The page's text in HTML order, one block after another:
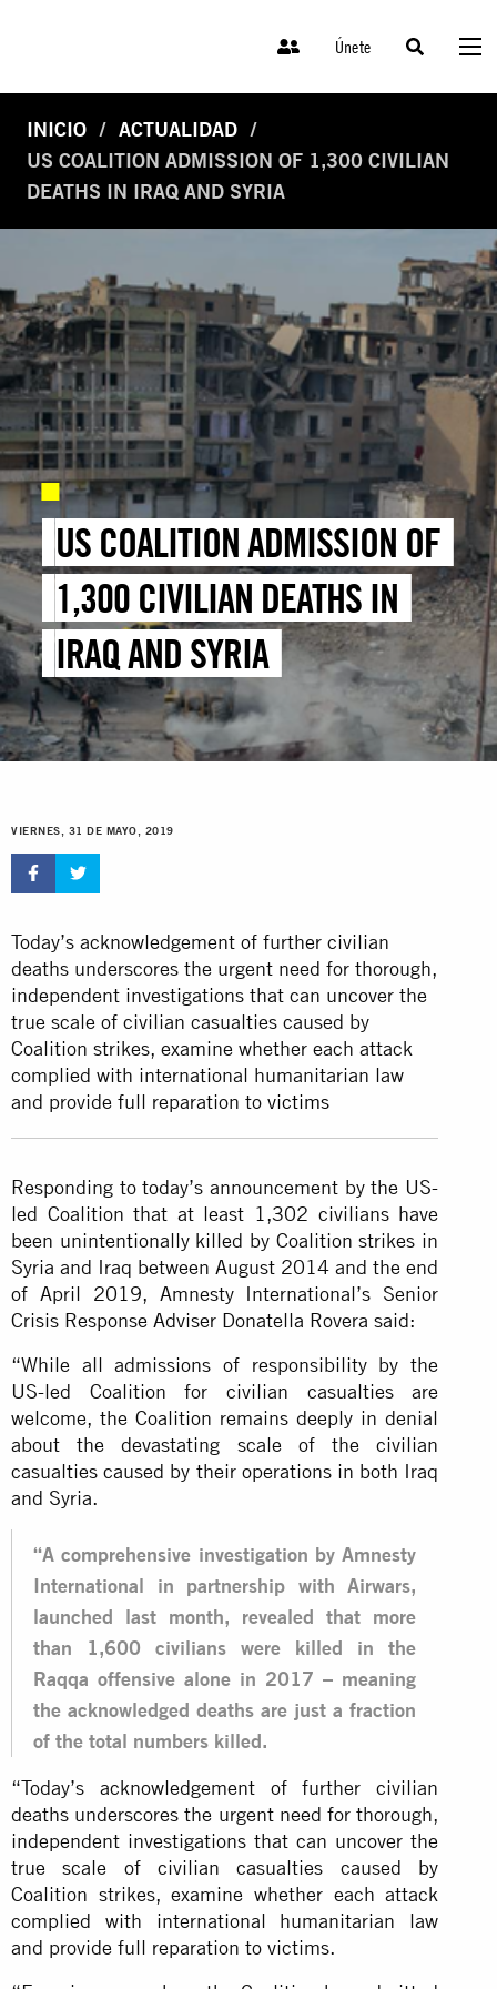
Únete
INICIO
ACTUALIDAD
US COALITION ADMISSION OF 1,300 CIVILIAN
DEATHS IN IRAQ AND SYRIA
US COALITION ADMISSION OF
1,300 CIVILIAN DEATHS IN
IRAQ AND SYRIA
VIERNES, 31 DE MAYO, 2019
Today’s acknowledgement of further civilian
deaths underscores the urgent need for thorough,
independent investigations that can uncover the
true scale of civilian casualties caused by
Coalition strikes, examine whether each attack
complied with international humanitarian law
and provide full reparation to victims
Responding to today’s announcement by the US-
led Coalition that at least 1,302 civilians have
been unintentionally killed by Coalition strikes in
Syria and Iraq between August 2014 and the end
of April 2019, Amnesty International’s Senior
Crisis Response Adviser Donatella Rovera said:
“While all admissions of responsibility by the
US-led Coalition for civilian casualties are
welcome, the Coalition remains deeply in denial
about the devastating scale of the civilian
casualties caused by their operations in both Iraq
and Syria.
“A comprehensive investigation by Amnesty
International in partnership with Airwars,
launched last month, revealed that more
than 1,600 civilians were killed in the
Raqqa offensive alone in 2017 – meaning
the acknowledged deaths are just a fraction
of the total numbers killed.
“Today’s acknowledgement of further civilian
deaths underscores the urgent need for thorough,
independent investigations that can uncover the
true scale of civilian casualties caused by
Coalition strikes, examine whether each attack
complied with international humanitarian law
and provide full reparation to victims.